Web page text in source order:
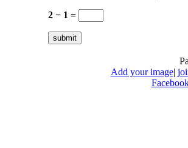
2 − 1 =
Add your image|